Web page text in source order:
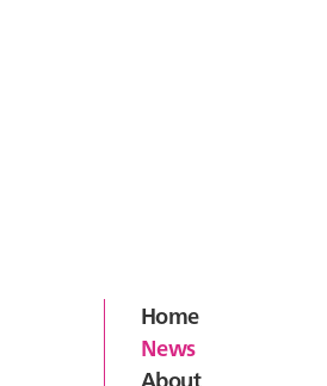
Home
News
About